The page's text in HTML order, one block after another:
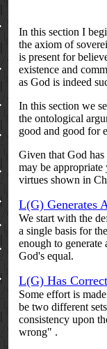
In this section I
the axiom of
is present for
existence and
as God is indeed
In this section we
the ontological
good and good for
Given that God
may be
virtues shown in
L(G) Generates
We start with the
a single basis for
enough to
God's equal.
L(G) Has
Some effort is
be two different
consistency upon
wrong" .